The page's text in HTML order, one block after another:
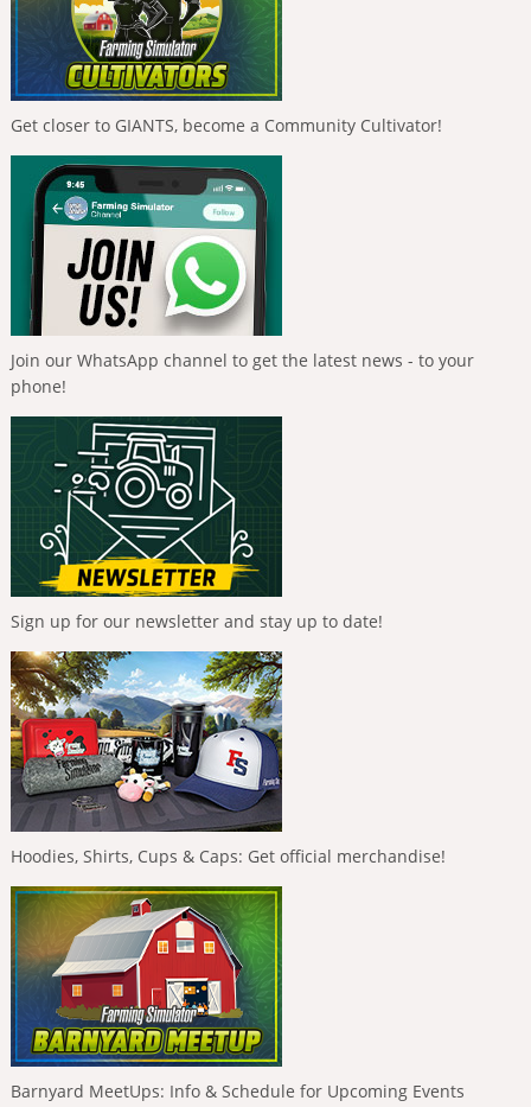
Get closer to GIANTS, become a Community Cultivator!
Join our WhatsApp channel to get the latest news - to your
phone!
Sign up for our newsletter and stay up to date!
Hoodies, Shirts, Cups & Caps: Get official merchandise!
Barnyard MeetUps: Info & Schedule for Upcoming Events